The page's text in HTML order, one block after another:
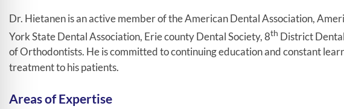
Dr. Hietanen is an active member of the American Dental Association,
York State Dental Association, Erie county Dental Society, 8th District
of Orthodontists. He is committed to continuing education and constant
treatment to his patients.
Areas of Expertise